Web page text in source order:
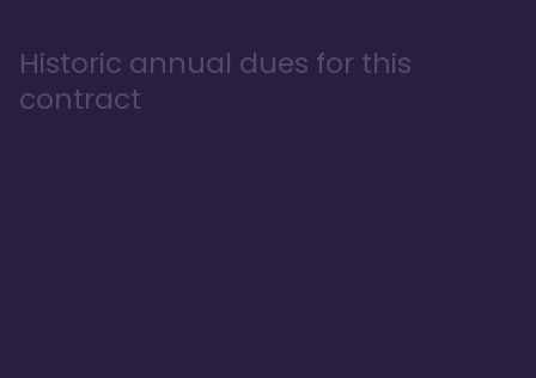
Historic annual dues for this
contract